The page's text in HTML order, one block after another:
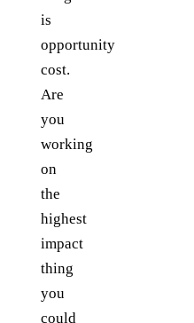
is
opportunity
cost.
Are
you
working
on
the
highest
impact
thing
you
could